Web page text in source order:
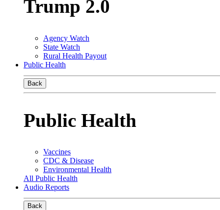
Trump 2.0
Agency Watch
State Watch
Rural Health Payout
Public Health
Back
Public Health
Vaccines
CDC & Disease
Environmental Health
All Public Health
Audio Reports
Back